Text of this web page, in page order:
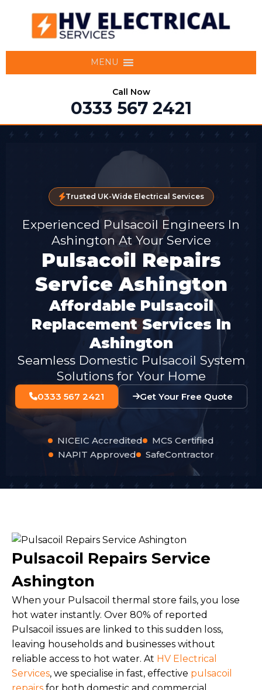
MENU
Call Now
0333 567 2421
Trusted UK-Wide Electrical Services
Experienced Pulsacoil Engineers In
Ashington At Your Service
Pulsacoil Repairs
Service Ashington
Affordable Pulsacoil
Replacement Services In
Ashington
Seamless Domestic Pulsacoil System
Solutions for Your Home
0333 567 2421 Get Your Free Quote
NICEIC Accredited
MCS Certified
NAPIT Approved
SafeContractor
Pulsacoil Repairs Service
Ashington
When your Pulsacoil thermal store fails, you lose
hot water instantly. Over 80% of reported
Pulsacoil issues are linked to this sudden loss,
leaving households and businesses without
reliable access to hot water. At HV Electrical
Services, we specialise in fast, effective pulsacoil
repairs for both domestic and commercial